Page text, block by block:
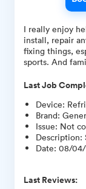
I really enjoy
install, repair
fixing things,
sports. And
Last Job
Device:
Brand:
Issue: Not
Description:
Date: 08/
Last Reviews: